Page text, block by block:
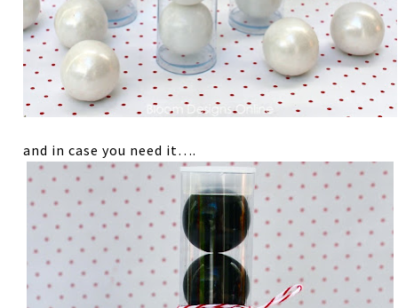
and in case you need it….